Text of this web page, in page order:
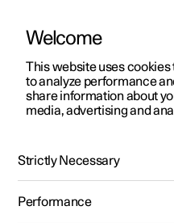
ManualVideo gallery
Polestar 2 - 2025
Welcome
This website uses
to analyze performance
share information about
media, advertising and
Strictly Necessary
Performance